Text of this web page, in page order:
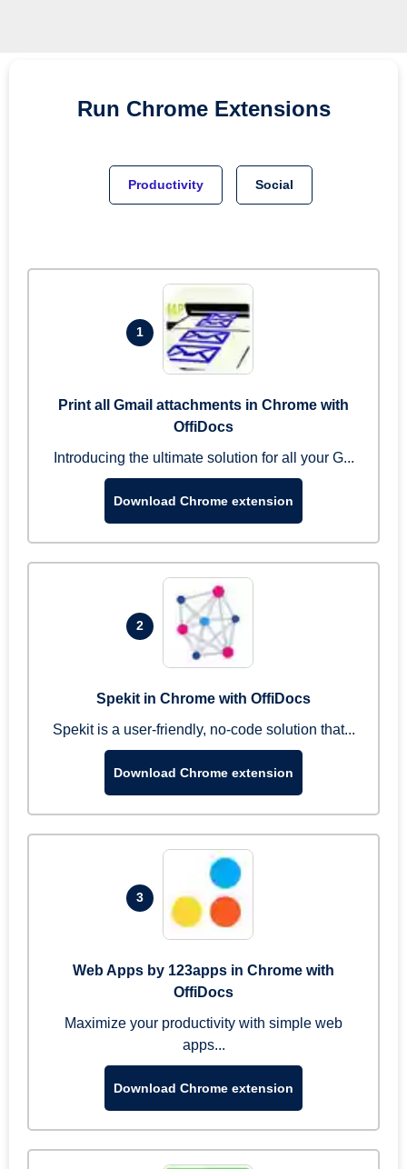
Run Chrome Extensions
Productivity Social
1
Print all Gmail attachments in Chrome with
OffiDocs
Introducing the ultimate solution for all your G...
Download Chrome extension
2
Spekit in Chrome with OffiDocs
Spekit is a user-friendly, no-code solution that...
Download Chrome extension
3
Web Apps by 123apps in Chrome with
OffiDocs
Maximize your productivity with simple web
apps...
Download Chrome extension